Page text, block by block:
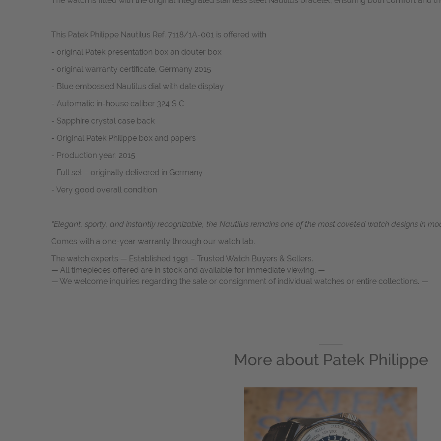
This Patek Philippe Nautilus Ref. 7118/1A-001 is offered with:
- original Patek presentation box an douter box
- original warranty certificate, Germany 2015
- Blue embossed Nautilus dial with date display
- Automatic in-house caliber 324 S C
- Sapphire crystal case back
- Original Patek Philippe box and papers
- Production year: 2015
- Full set – originally delivered in Germany
- Very good overall condition
“Elegant, sporty, and instantly recognizable, the Nautilus remains one of the most coveted watch designs in
Comes with a one-year warranty through our watch lab.
The watch experts — Established 1991 – Trusted Watch Buyers & Sellers.
— All timepieces offered are in stock and available for immediate viewing. —
— We welcome inquiries regarding the sale or consignment of individual watches or entire collections. —
More about Patek Philippe